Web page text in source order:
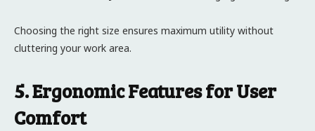
Choosing the right size ensures maximum utility without
cluttering your work area.
5. Ergonomic Features for User
Comfort